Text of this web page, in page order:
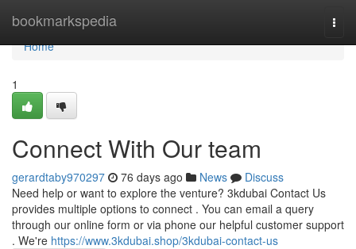
bookmarkspedia
Home
Home
1
Connect With Our team
gerardtaby970297 76 days ago News
Discuss
Need help or want to explore the venture? 3kdubai Contact Us
provides multiple options to connect . You can email a query
through our online form or via phone our helpful customer support
. We're https://www.3kdubai.shop/3kdubai-contact-us